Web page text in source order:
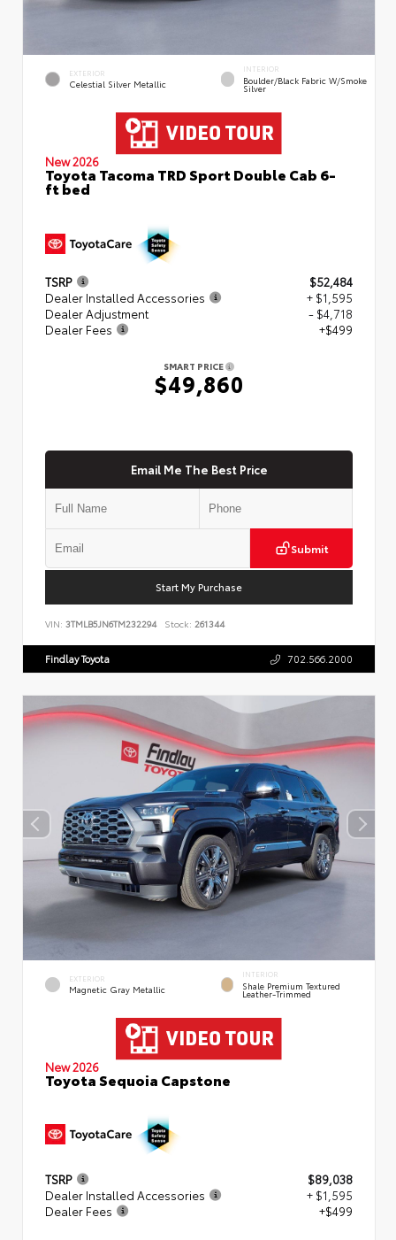
EXTERIOR
Celestial Silver Metallic
INTERIOR
Boulder/Black Fabric W/Smoke
Silver
New 2026
Toyota Tacoma TRD Sport Double Cab 6-
ft bed
TSRP
$52,484
Dealer Installed Accessories
+ $1,595
Dealer Adjustment
- $4,718
Dealer Fees
+$499
SMART PRICE
$49,860
Email Me The Best Price
Submit
Start My Purchase
VIN: 3TMLB5JN6TM232294 Stock: 261344
Findlay Toyota 702.566.2000
EXTERIOR
Magnetic Gray Metallic
INTERIOR
Shale Premium Textured
Leather-Trimmed
New 2026
Toyota Sequoia Capstone
TSRP
$89,038
Dealer Installed Accessories
+ $1,595
Dealer Fees
+$499